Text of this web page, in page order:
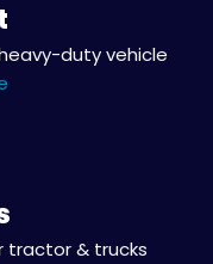
duty vehicle
tractor & trucks